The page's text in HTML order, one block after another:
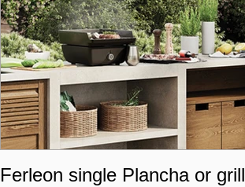
Ferleon single Plancha or grill